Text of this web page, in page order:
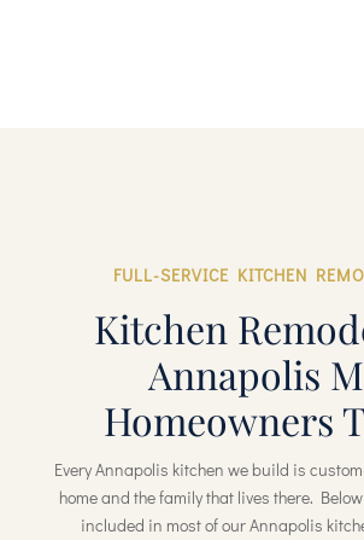
FULL-SERVICE KITCHEN
Kitchen
Annapolis
Homeowners
Every Annapolis kitchen we build is
home and the family that lives there.
included in most of our Annapolis